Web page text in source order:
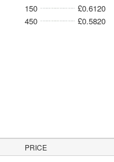
150
£0.6120
450
£0.5820
PRICE